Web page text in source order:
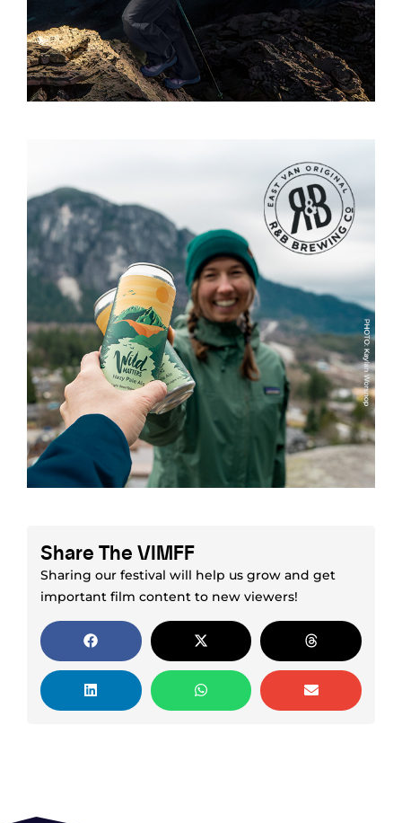
Share The VIMFF
Sharing our festival will help us grow and get
important film content to new viewers!